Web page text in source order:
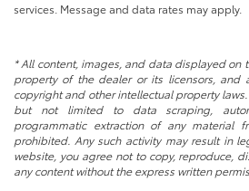
services. Message and data rates may apply.
* All content, images, and data displayed on
property of the dealer or its licensors, and
copyright and other intellectual property
but not limited to data scraping,
programmatic extraction of any material
prohibited. Any such activity may result in
website, you agree not to copy, reproduce,
any content without the express written